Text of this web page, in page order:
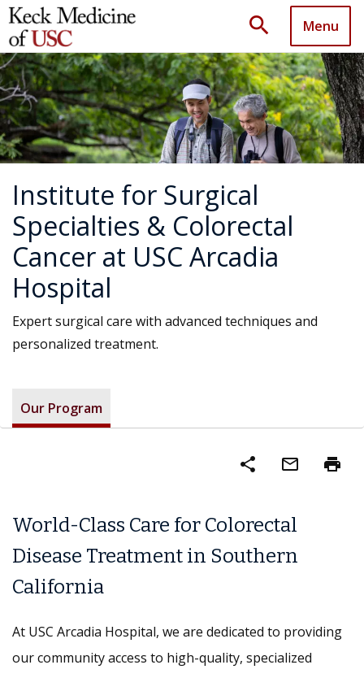
search Menu
Institute for Surgical
Specialties & Colorectal
Cancer at USC Arcadia
Hospital
Expert surgical care with advanced techniques and
personalized treatment.
Our Program
share mail_outline print
World-Class Care for Colorectal
Disease Treatment in Southern
California
At USC Arcadia Hospital, we are dedicated to providing
our community access to high-quality, specialized